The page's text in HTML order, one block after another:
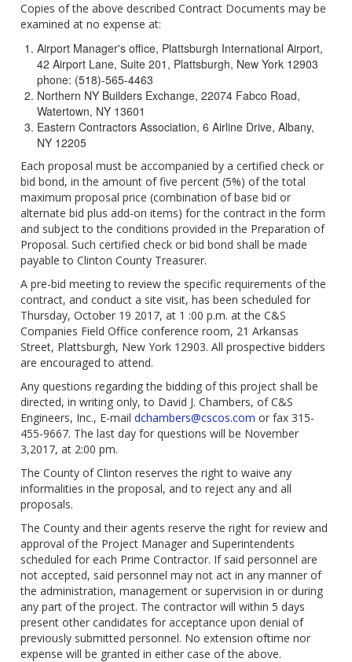
Copies of the above described Contract Documents may be
examined at no expense at:
Airport Manager's office, Plattsburgh International Airport,
42 Airport Lane, Suite 201, Plattsburgh, New York 12903
phone: (518)-565-4463
Northern NY Builders Exchange, 22074 Fabco Road,
Watertown, NY 13601
Eastern Contractors Association, 6 Airline Drive, Albany,
NY 12205
Each proposal must be accompanied by a certified check or
bid bond, in the amount of five percent (5%) of the total
maximum proposal price (combination of base bid or
alternate bid plus add-on items) for the contract in the form
and subject to the conditions provided in the Preparation of
Proposal. Such certified check or bid bond shall be made
payable to Clinton County Treasurer.
A pre-bid meeting to review the specific requirements of the
contract, and conduct a site visit, has been scheduled for
Thursday, October 19 2017, at 1 :00 p.m. at the C&S
Companies Field Office conference room, 21 Arkansas
Street, Plattsburgh, New York 12903. All prospective bidders
are encouraged to attend.
Any questions regarding the bidding of this project shall be
directed, in writing only, to David J. Chambers, of C&S
Engineers, Inc., E-maildchambers@cscos.com or fax 315-
455-9667. The last day for questions will be November
3,2017, at 2:00 pm.
The County of Clinton reserves the right to waive any
informalities in the proposal, and to reject any and all
proposals.
The County and their agents reserve the right for review and
approval of the Project Manager and Superintendents
scheduled for each Prime Contractor. If said personnel are
not accepted, said personnel may not act in any manner of
the administration, management or supervision in or during
any part of the project. The contractor will within 5 days
present other candidates for acceptance upon denial of
previously submitted personnel. No extension oftime nor
expense will be granted in either case of the above.